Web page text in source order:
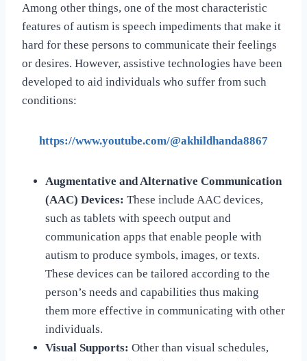
Among other things, one of the most characteristic
features of autism is speech impediments that make it
hard for these persons to communicate their feelings
or desires. However, assistive technologies have been
developed to aid individuals who suffer from such
conditions:
https://www.youtube.com/@akhildhanda8867
Augmentative and Alternative Communication
(AAC) Devices: These include AAC devices,
such as tablets with speech output and
communication apps that enable people with
autism to produce symbols, images, or texts.
These devices can be tailored according to the
person’s needs and capabilities thus making
them more effective in communicating with other
individuals.
Visual Supports: Other than visual schedules,